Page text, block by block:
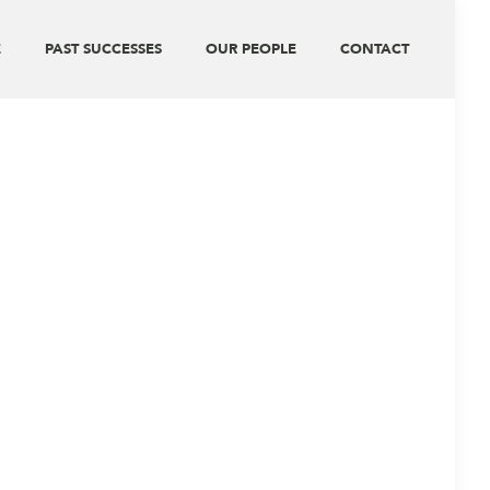
PAST SUCCESSES OUR PEOPLE CONTACT